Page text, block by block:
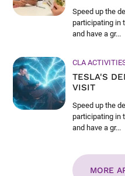
Speed up the
participating in
and have a gr...
CLA
TESLA'S
VISIT
Speed up the
participating in
and have a gr...
MORE